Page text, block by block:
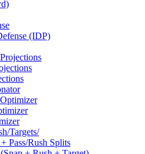
(IDP)
Targets/
Pass/Rush Splits